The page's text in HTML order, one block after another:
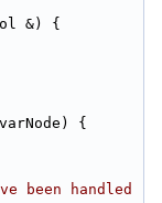
&) {
{
been handled